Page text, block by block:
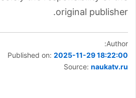
original publisher.
Author:
Published on: 2025-11-29 18:22:00
Source: naukatv.ru